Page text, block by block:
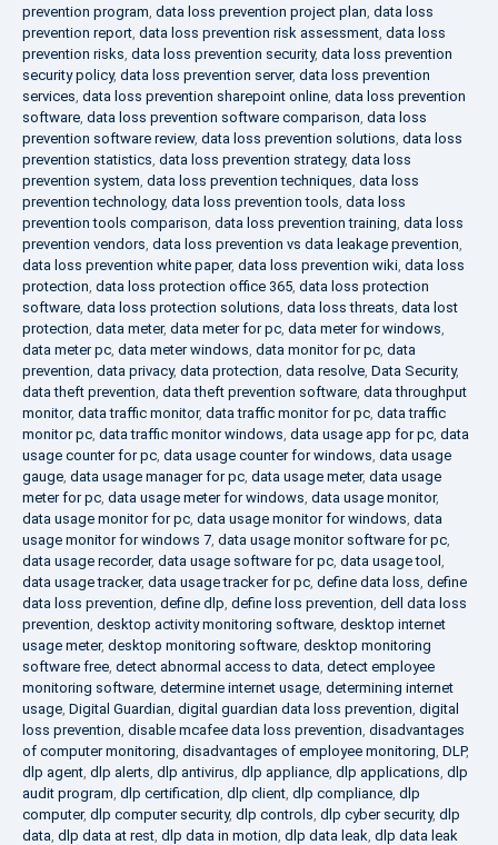
prevention program, data loss prevention project plan, data loss
prevention report, data loss prevention risk assessment, data loss
prevention risks, data loss prevention security, data loss prevention
security policy, data loss prevention server, data loss prevention
services, data loss prevention sharepoint online, data loss prevention
software, data loss prevention software comparison, data loss
prevention software review, data loss prevention solutions, data loss
prevention statistics, data loss prevention strategy, data loss
prevention system, data loss prevention techniques, data loss
prevention technology, data loss prevention tools, data loss
prevention tools comparison, data loss prevention training, data loss
prevention vendors, data loss prevention vs data leakage prevention,
data loss prevention white paper, data loss prevention wiki, data loss
protection, data loss protection office 365, data loss protection
software, data loss protection solutions, data loss threats, data lost
protection, data meter, data meter for pc, data meter for windows,
data meter pc, data meter windows, data monitor for pc, data
prevention, data privacy, data protection, data resolve, Data Security,
data theft prevention, data theft prevention software, data throughput
monitor, data traffic monitor, data traffic monitor for pc, data traffic
monitor pc, data traffic monitor windows, data usage app for pc, data
usage counter for pc, data usage counter for windows, data usage
gauge, data usage manager for pc, data usage meter, data usage
meter for pc, data usage meter for windows, data usage monitor,
data usage monitor for pc, data usage monitor for windows, data
usage monitor for windows 7, data usage monitor software for pc,
data usage recorder, data usage software for pc, data usage tool ,
data usage tracker, data usage tracker for pc, define data loss, define
data loss prevention, define dlp, define loss prevention, dell data loss
prevention, desktop activity monitoring software, desktop internet
usage meter, desktop monitoring software, desktop monitoring
software free, detect abnormal access to data, detect employee
monitoring software, determine internet usage, determining internet
usage, Digital Guardian, digital guardian data loss prevention, digital
loss prevention, disable mcafee data loss prevention, disadvantages
of computer monitoring, disadvantages of employee monitoring, DLP,
dlp agent, dlp alerts, dlp antivirus, dlp appliance, dlp applications, dlp
audit program, dlp certification, dlp client, dlp compliance, dlp
computer, dlp computer security, dlp controls, dlp cyber security, dlp
data, dlp data at rest, dlp data in motion, dlp data leak, dlp data leak